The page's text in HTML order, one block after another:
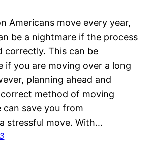
Americans move every year,
be a nightmare if the process
correctly. This can be
if you are moving over a long
planning ahead and
method of moving
can save you from
stressful move. With…